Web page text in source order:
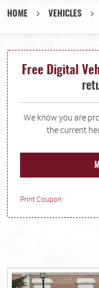
HOME VEHICLES
Free Digital
We know you are
the current
Print Coupon